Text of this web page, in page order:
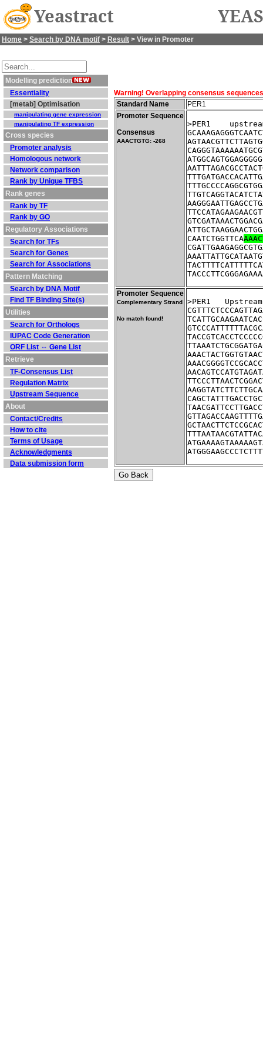
Yeastract
Home > Search by DNA motif > Result > View in Promoter
Modelling prediction
Essentiality
[metab] Optimisation
manipulating gene expression
manipulating TF expression
Cross species
Promoter analysis
Homologous network
Network comparison
Rank by Unique TFBS
Rank genes
Rank by TF
Rank by GO
Regulatory Associations
Search for TFs
Search for Genes
Search for Associations
Pattern Matching
Search by DNA Motif
Find TF Binding Site(s)
Utilities
Search for Orthologs
IUPAC Code Generation
ORF List ⇔ Gene List
Retrieve
TF-Consensus List
Regulation Matrix
Upstream Sequence
About
Contact/Credits
How to cite
Terms of Usage
Acknowledgments
Data submission form
Warning! Overlapping consensus
Standard Name
PER1
Promoter Sequence
Consensus
AAACTGTG: -268
>PER1
CAATCTGGTTCA
Promoter Sequence
Complementary Strand
No match found!
>PER1